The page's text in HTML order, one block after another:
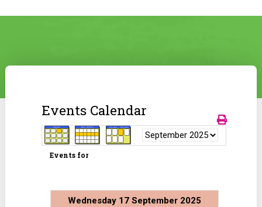
Events Calendar
Events for
Wednesday 17 September 2025